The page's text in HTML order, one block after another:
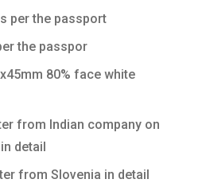
per the passport
the passpor
80% face white
from Indian company on
detail
from Slovenia in detail